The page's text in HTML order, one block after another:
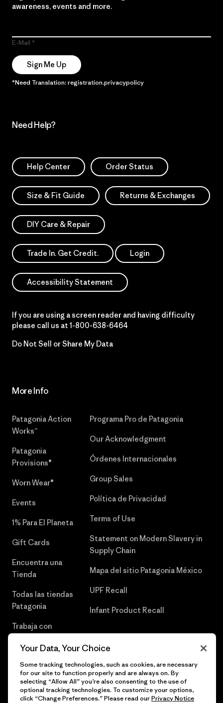
awareness, events and more.
E-Mail
Sign Me Up
*Need Translation: registration.privacypolicy
Need Help?
Help Center Order Status
Size & Fit Guide Returns & Exchanges
DIY Care & Repair
Trade In. Get Credit. Login
Accessibility Statement
If you are using a screen reader and having difficulty
please call us at 1-800-638-6464
Do Not Sell or Share My Data
More Info
Patagonia Action
Works™
Patagonia
Provisions®
Worn Wear®
Events
1% Para El Planeta
Gift Cards
Encuentra una
Tienda
Todas las tiendas
Patagonia
Trabaja con
Programa Pro de Patagonia
Our Acknowledgment
Órdenes Internacionales
Group Sales
Política de Privacidad
Terms of Use
Statement on Modern Slavery in
Supply Chain
Mapa del sitio Patagonia México
UPF Recall
Infant Product Recall
Your Data, Your Choice
Some tracking technologies, such as cookies, are necessary
for our site to function properly and are always on. By
selecting “Allow All” you’re also consenting to the use of
optional tracking technologies. To customize your options,
click “Change Preferences.” Please read ourPrivacy Notice